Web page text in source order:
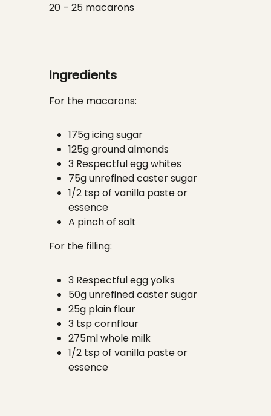
20 – 25 macarons
Ingredients
For the macarons:
175g icing sugar
125g ground almonds
3 Respectful egg whites
75g unrefined caster sugar
1/2 tsp of vanilla paste or
essence
A pinch of salt
For the filling:
3 Respectful egg yolks
50g unrefined caster sugar
25g plain flour
3 tsp cornflour
275ml whole milk
1/2 tsp of vanilla paste or
essence